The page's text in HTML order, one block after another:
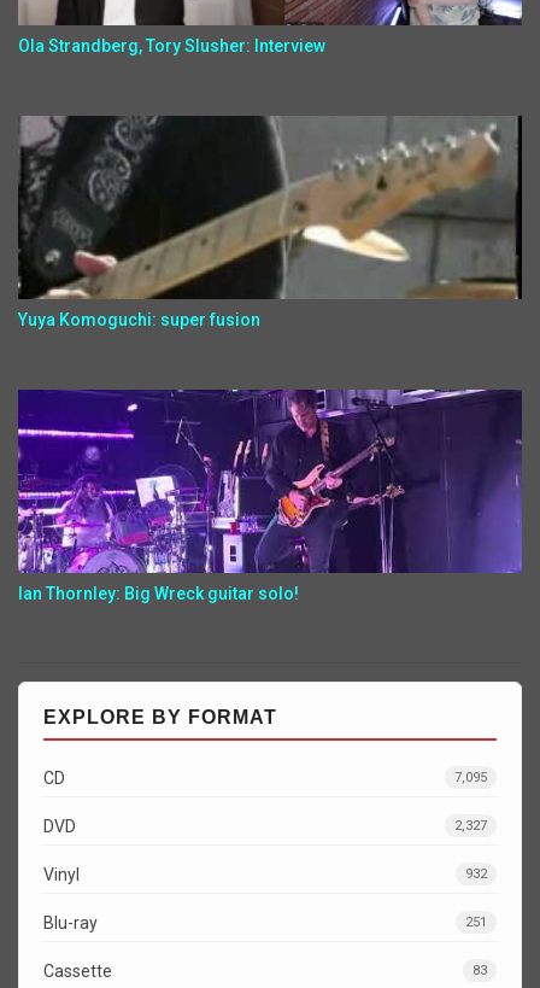
Ola Strandberg, Tory Slusher: Interview
Yuya Komoguchi: super fusion
Ian Thornley: Big Wreck guitar solo!
EXPLORE BY FORMAT
CD 7,095
DVD 2,327
Vinyl 932
Blu-ray 251
Cassette 83